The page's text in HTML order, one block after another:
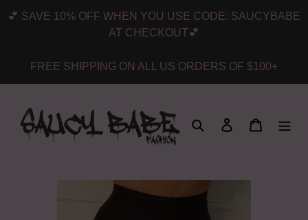
💕 SAVE 10% OFF WHEN YOU USE CODE: SAUCYBABE
AT CHECKOUT💕
FREE SHIPPING ON ALL US ORDERS OF $100+
Search Log in Cart